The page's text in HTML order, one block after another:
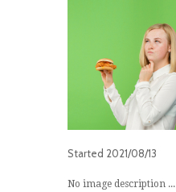
Started 2021/08/13
No image description ...